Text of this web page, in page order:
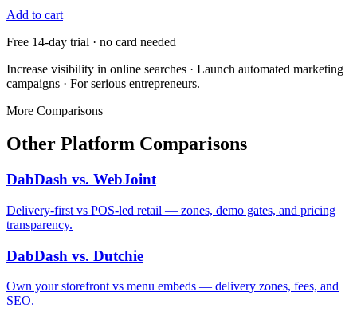
Add to cart
Free 14-day trial · no card needed
Increase visibility in online searches · Launch automated marketing
campaigns · For serious entrepreneurs.
More Comparisons
Other Platform Comparisons
DabDash vs. WebJoint
Delivery-first vs POS-led retail — zones, demo gates, and pricing
transparency.
DabDash vs. Dutchie
Own your storefront vs menu embeds — delivery zones, fees, and
SEO.